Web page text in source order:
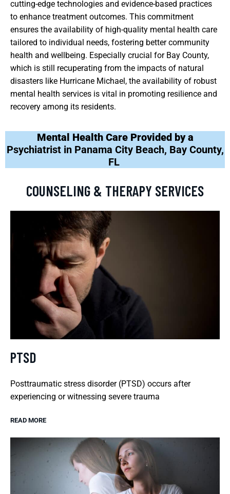
cutting-edge technologies and evidence-based practices
to enhance treatment outcomes. This commitment
ensures the availability of high-quality mental health care
tailored to individual needs, fostering better community
health and wellbeing. Especially crucial for Bay County,
which is still recuperating from the impacts of natural
disasters like Hurricane Michael, the availability of robust
mental health services is vital in promoting resilience and
recovery among its residents.
Mental Health Care Provided by a
Psychiatrist in Panama City Beach, Bay County,
FL
COUNSELING & THERAPY SERVICES
PTSD
Posttraumatic stress disorder (PTSD) occurs after
experiencing or witnessing severe trauma
READ MORE